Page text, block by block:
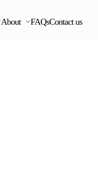
About FAQsContact us